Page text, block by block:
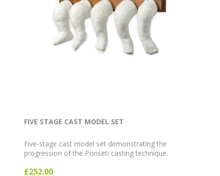
FIVE STAGE CAST MODEL SET
Five-stage cast model set demonstrating the
progression of the Ponseti casting technique.
£252.00